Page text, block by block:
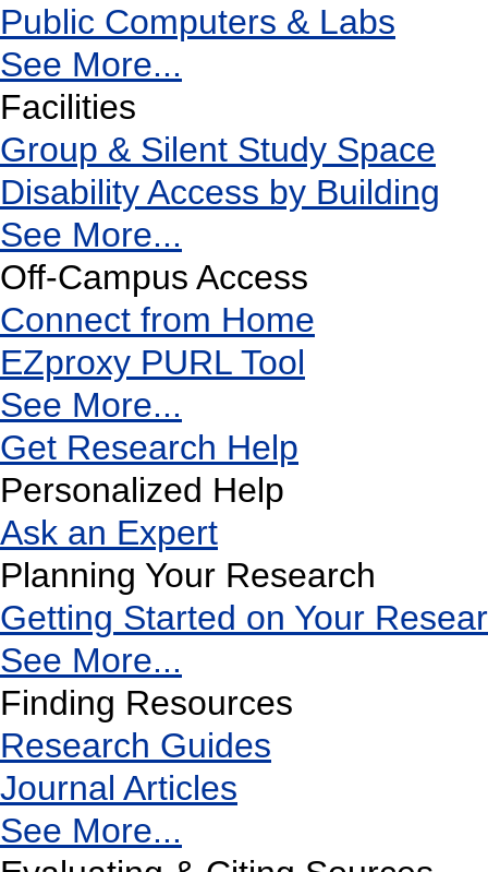
Public Computers & Labs
See More...
Facilities
Group & Silent Study Space
Disability Access by Building
See More...
Off-Campus Access
Connect from Home
EZproxy PURL Tool
See More...
Get Research Help
Personalized Help
Ask an Expert
Planning Your Research
Getting Started on Your
See More...
Finding Resources
Research Guides
Journal Articles
See More...